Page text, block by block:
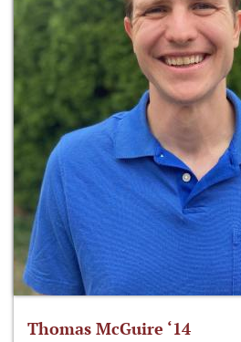
Thomas McGuire ‘14